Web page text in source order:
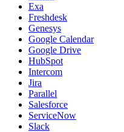
Exa
Freshdesk
Genesys
Google Calendar
Google Drive
HubSpot
Intercom
Jira
Parallel
Salesforce
ServiceNow
Slack